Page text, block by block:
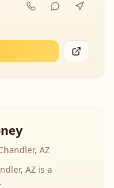
AZ
AZ is a